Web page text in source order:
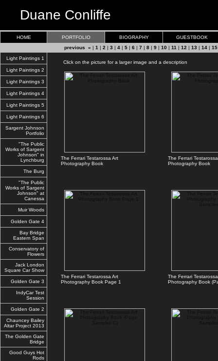
Duane Conliffe
HOME PORTFOLIO BIOGRAPHY
GUESTBOOK
previous « | 1 | 2 | 3 | 4 | 5 | 6 | 7 | 8 | 9 | 10 | 11 | 12 | 13 | 14 | 15
Light Paintings 1
Light Paintings 2
Light Paintings 3
Light Paintings 4
Light Paintings 5
Light Paintings 6
Sargent Johnson
Portfolio
"The Public
Works of Sargent
Johnson" in
Lynchburg
The Burg
"The Public
Works of Sargent
Johnson" at
Canessa
Muir Woods
Golden Gate 4
Bay Bridge
Eastern Span
Conservatory of
Flowers
Jack London
Square Car Show
Golden Gate 3
IndyCar Test
Session
Golden Gate 2
Chauncey Bailey
Altar Project 2013
The Golden Gate
Bridge
Good Guys Hot
Rods
Click on the picture for a larger image and a description
The Ferrari Testarossa Art
Photography Book
The Ferrari
Photography Book
The Ferrari Testarossa Art
Photography Book Page 1
The Ferrari
Photography Book